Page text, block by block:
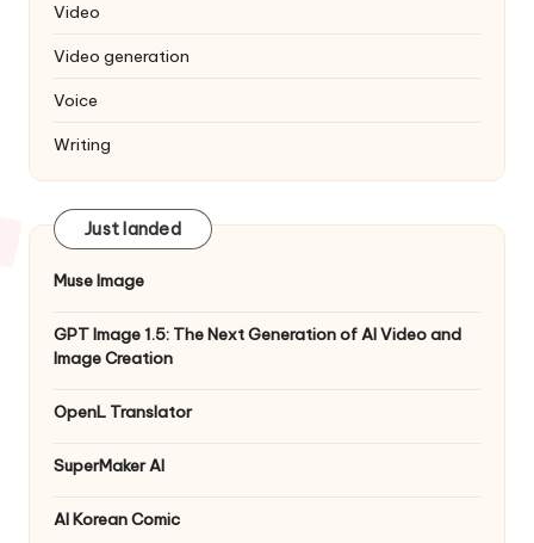
Video
Video generation
Voice
Writing
Just landed
Muse Image
GPT Image 1.5: The Next Generation of AI Video and
Image Creation
OpenL Translator
SuperMaker AI
AI Korean Comic